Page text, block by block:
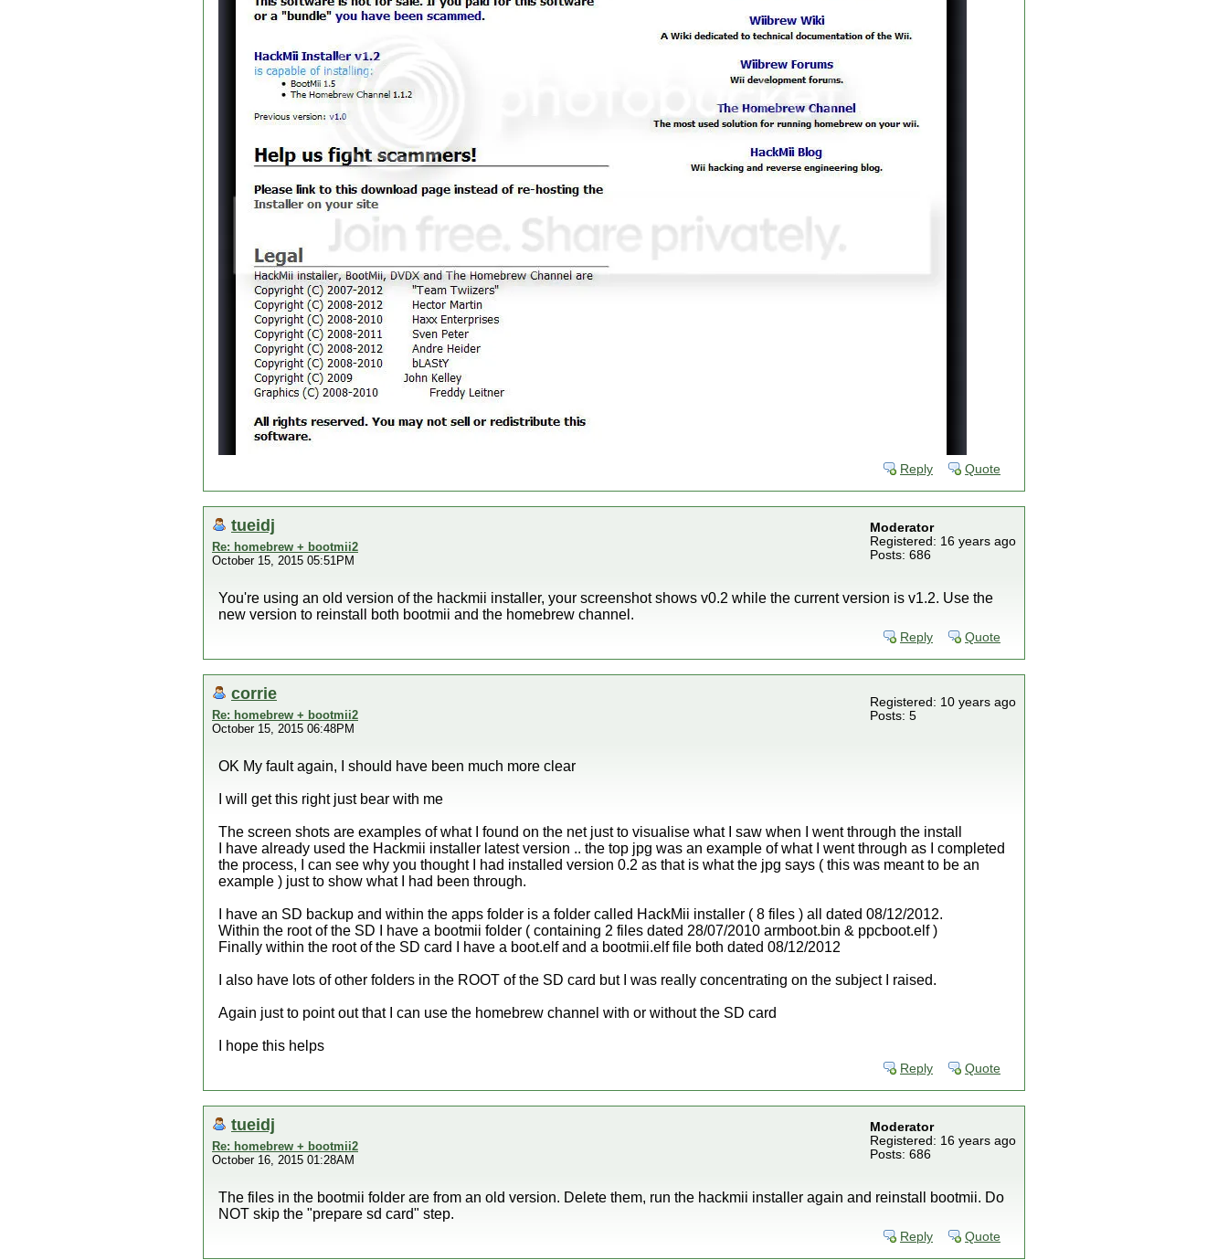
Reply Quote
tueidj
Re: homebrew + bootmii2
October 15, 2015 05:51PM
Moderator
Registered: 16 years ago
Posts: 686
You're using an old version of the hackmii installer, your screenshot shows v0.2 while the current version is v1.2. Use the
new version to reinstall both bootmii and the homebrew channel.
Reply Quote
corrie
Re: homebrew + bootmii2
October 15, 2015 06:48PM
Registered: 10 years ago
Posts: 5
OK My fault again, I should have been much more clear
I will get this right just bear with me
The screen shots are examples of what I found on the net just to visualise what I saw when I went through the install
I have already used the Hackmii installer latest version .. the top jpg was an example of what I went through as I completed
the process, I can see why you thought I had installed version 0.2 as that is what the jpg says ( this was meant to be an
example ) just to show what I had been through.
I have an SD backup and within the apps folder is a folder called HackMii installer ( 8 files ) all dated 08/12/2012.
Within the root of the SD I have a bootmii folder ( containing 2 files dated 28/07/2010 armboot.bin & ppcboot.elf )
Finally within the root of the SD card I have a boot.elf and a bootmii.elf file both dated 08/12/2012
I also have lots of other folders in the ROOT of the SD card but I was really concentrating on the subject I raised.
Again just to point out that I can use the homebrew channel with or without the SD card
I hope this helps
Reply Quote
tueidj
Re: homebrew + bootmii2
October 16, 2015 01:28AM
Moderator
Registered: 16 years ago
Posts: 686
The files in the bootmii folder are from an old version. Delete them, run the hackmii installer again and reinstall bootmii. Do
NOT skip the "prepare sd card" step.
Reply Quote